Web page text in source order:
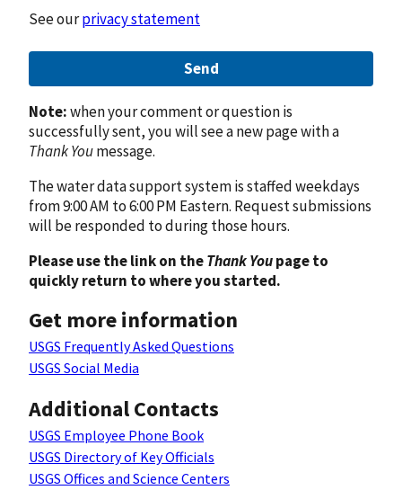
See ourprivacy statement
Send
Note:when your comment or question is
successfully sent, you will see a new page with a
Thank Youmessage.
The water data support system is staffed weekdays
from 9:00 AM to 6:00 PM Eastern. Request submissions
will be responded to during those hours.
Please use the link on theThank Youpage to
quickly return to where you started.
Get more information
USGS Frequently Asked Questions
USGS Social Media
Additional Contacts
USGS Employee Phone Book
USGS Directory of Key Officials
USGS Offices and Science Centers